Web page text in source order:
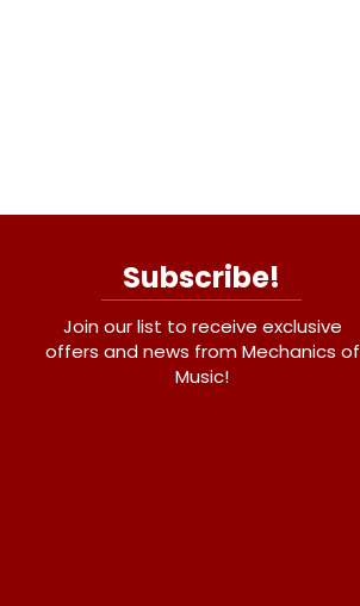
Subscribe!
Join our list to receive exclusive
offers and news from Mechanics of
Music!